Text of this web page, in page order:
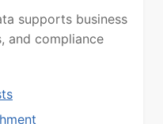
supports business
and compliance